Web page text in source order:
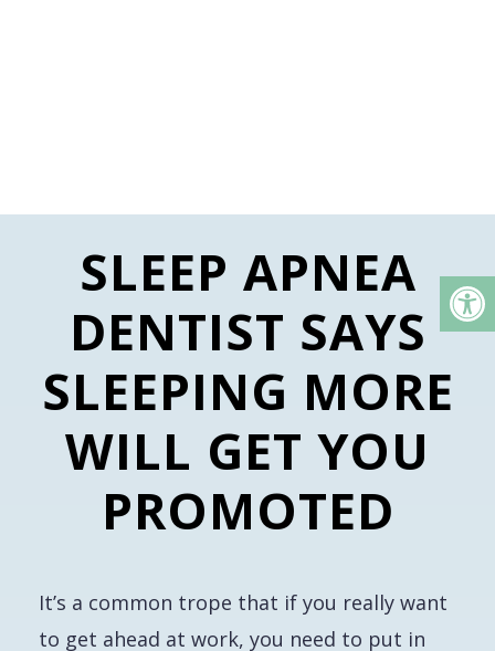
SLEEP APNEA
DENTIST SAYS
SLEEPING MORE
WILL GET YOU
PROMOTED
It’s a common trope that if you really want
to get ahead at work, you need to put in